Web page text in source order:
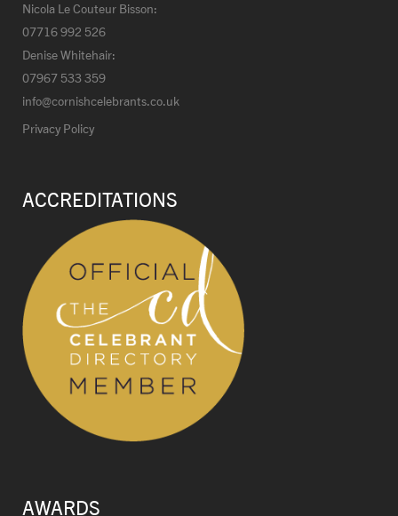
Nicola Le Couteur Bisson:
07716 992 526
Denise Whitehair:
07967 533 359
info@cornishcelebrants.co.uk
Privacy Policy
ACCREDITATIONS
AWARDS